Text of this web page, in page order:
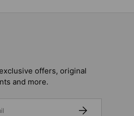
offers, original
and more.
SUBSCRIBE